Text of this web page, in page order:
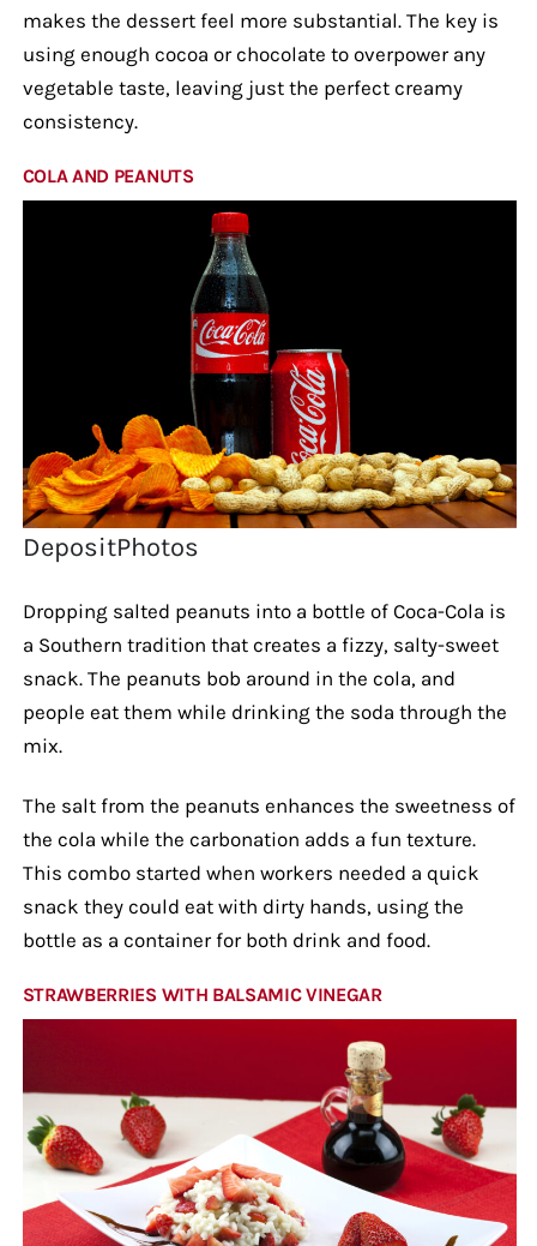
makes the dessert feel more substantial. The key is
using enough cocoa or chocolate to overpower any
vegetable taste, leaving just the perfect creamy
consistency.
COLA AND PEANUTS
DepositPhotos
Dropping salted peanuts into a bottle of Coca-Cola is
a Southern tradition that creates a fizzy, salty-sweet
snack. The peanuts bob around in the cola, and
people eat them while drinking the soda through the
mix.
The salt from the peanuts enhances the sweetness of
the cola while the carbonation adds a fun texture.
This combo started when workers needed a quick
snack they could eat with dirty hands, using the
bottle as a container for both drink and food.
STRAWBERRIES WITH BALSAMIC VINEGAR